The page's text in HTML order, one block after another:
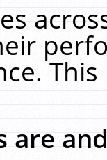
are